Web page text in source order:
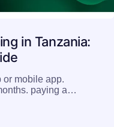
in Tanzania:
or mobile app.
paying a…